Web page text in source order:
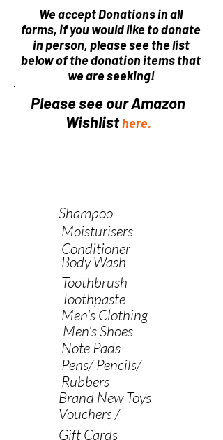
We accept Donations in all
forms, if you would like to donate
in person, please see the list
below of the donation items that
we are seeking!
Please see our Amazon
Wishlisthere.
Shampoo
Moisturisers
Toothbrush
Toothpaste
Brand New Toys
Note Pads
Pens/ Pencils/
Rubbers
Vouchers /
Gift Cards
Conditioner
Men's Clothing
Men's Shoes
Body Wash